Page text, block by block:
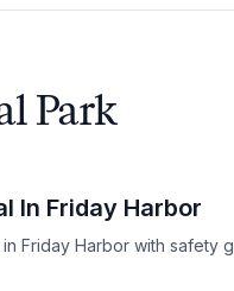
Park
wildlife
In Friday Harbor
Friday Harbor with safety
in Friday Harbor with